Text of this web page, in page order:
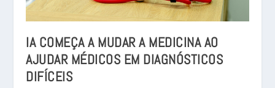
IA COMEÇA A MUDAR A MEDICINA AO
AJUDAR MÉDICOS EM DIAGNÓSTICOS
DIFÍCEIS